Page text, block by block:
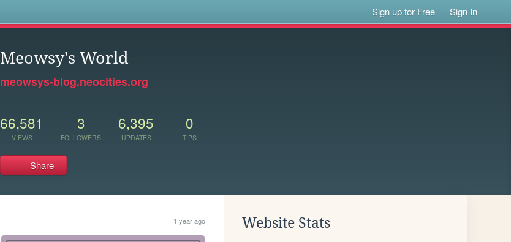
Sign up for Free Sign In
Meowsy's World
meowsys-blog.neocities.org
66,581
VIEWS
3
FOLLOWERS
6,395
UPDATES
0
TIPS
Share
1 year ago Website Stats